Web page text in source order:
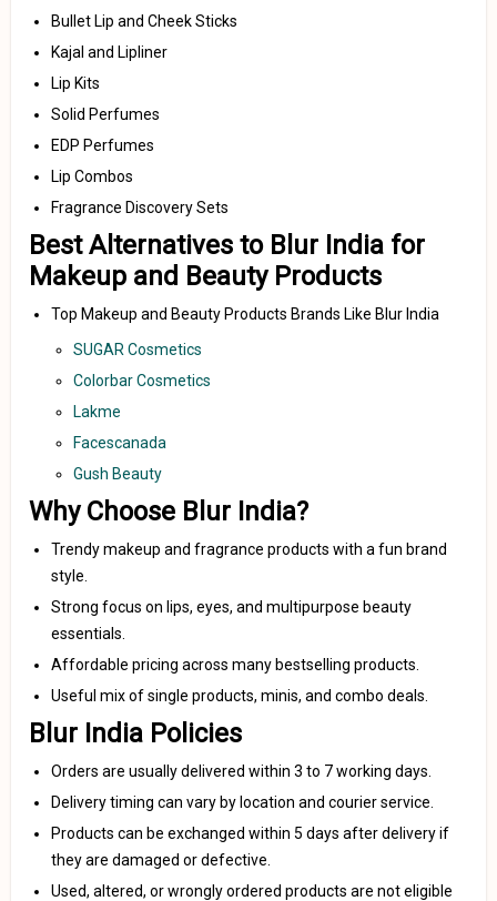
Bullet Lip and Cheek Sticks
Kajal and Lipliner
Lip Kits
Solid Perfumes
EDP Perfumes
Lip Combos
Fragrance Discovery Sets
Best Alternatives to Blur India for
Makeup and Beauty Products
Top Makeup and Beauty Products Brands Like Blur India
SUGAR Cosmetics
Colorbar Cosmetics
Lakme
Facescanada
Gush Beauty
Why Choose Blur India?
Trendy makeup and fragrance products with a fun brand
style.
Strong focus on lips, eyes, and multipurpose beauty
essentials.
Affordable pricing across many bestselling products.
Useful mix of single products, minis, and combo deals.
Blur India Policies
Orders are usually delivered within 3 to 7 working days.
Delivery timing can vary by location and courier service.
Products can be exchanged within 5 days after delivery if
they are damaged or defective.
Used, altered, or wrongly ordered products are not eligible